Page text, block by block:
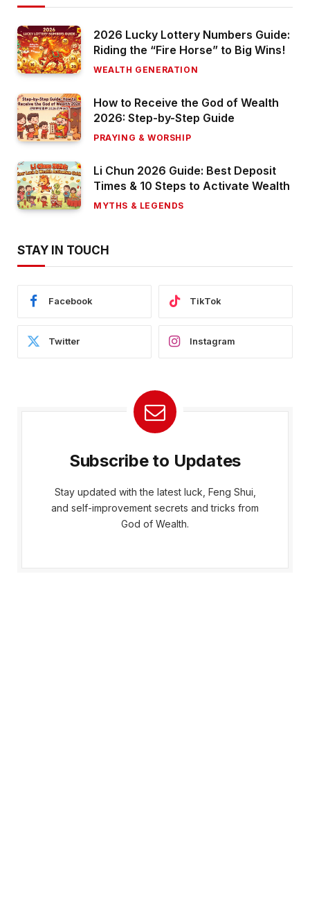
2026 Lucky Lottery Numbers Guide:
Riding the “Fire Horse” to Big Wins!
WEALTH GENERATION
How to Receive the God of Wealth
2026: Step-by-Step Guide
PRAYING & WORSHIP
Li Chun 2026 Guide: Best Deposit
Times & 10 Steps to Activate Wealth
MYTHS & LEGENDS
STAY IN TOUCH
Facebook TikTok
Twitter Instagram
Subscribe to Updates
Stay updated with the latest luck, Feng Shui,
and self-improvement secrets and tricks from
God of Wealth.